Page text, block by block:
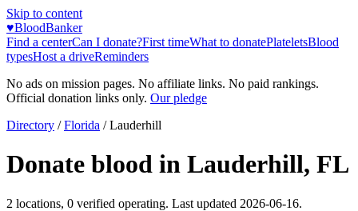
Skip to content
♥BloodBanker
Find a centerCan I donate?First timeWhat to donatePlateletsBlood
typesHost a driveReminders
No ads on mission pages. No affiliate links. No paid rankings.
Official donation links only. Our pledge
Directory / Florida /Lauderhill
Donate blood in Lauderhill, FL
2 locations, 0 verified operating. Last updated 2026-06-16.